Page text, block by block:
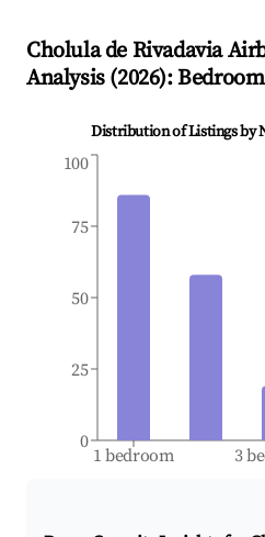
Cholula de Rivadavia
Analysis (2026):
Distribution of Listings by
1 bedroom 3
0
25
50
75
100